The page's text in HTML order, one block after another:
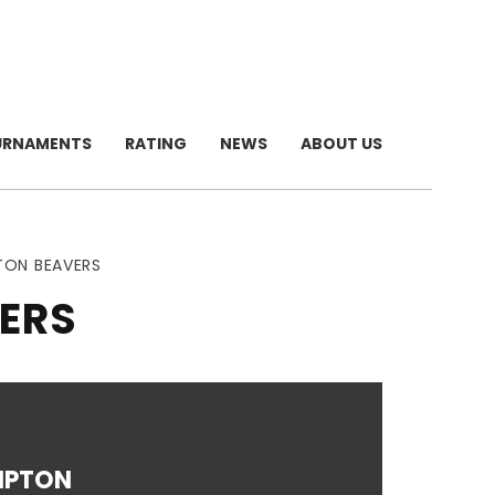
RATING NEWS ABOUT US
BEAVERS